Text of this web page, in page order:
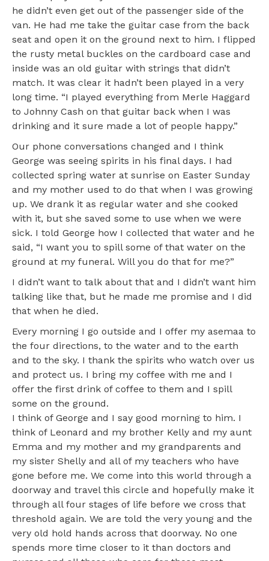
he didn’t even get out of the passenger side of the
van. He had me take the guitar case from the back
seat and open it on the ground next to him. I flipped
the rusty metal buckles on the cardboard case and
inside was an old guitar with strings that didn’t
match. It was clear it hadn’t been played in a very
long time. “I played everything from Merle Haggard
to Johnny Cash on that guitar back when I was
drinking and it sure made a lot of people happy.”
Our phone conversations changed and I think
George was seeing spirits in his final days. I had
collected spring water at sunrise on Easter Sunday
and my mother used to do that when I was growing
up. We drank it as regular water and she cooked
with it, but she saved some to use when we were
sick. I told George how I collected that water and he
said, “I want you to spill some of that water on the
ground at my funeral. Will you do that for me?”
I didn’t want to talk about that and I didn’t want him
talking like that, but he made me promise and I did
that when he died.
Every morning I go outside and I offer my asemaa to
the four directions, to the water and to the earth
and to the sky. I thank the spirits who watch over us
and protect us. I bring my coffee with me and I
offer the first drink of coffee to them and I spill
some on the ground.
I think of George and I say good morning to him. I
think of Leonard and my brother Kelly and my aunt
Emma and my mother and my grandparents and
my sister Shelly and all of my teachers who have
gone before me. We come into this world through a
doorway and travel this circle and hopefully make it
through all four stages of life before we cross that
threshold again. We are told the very young and the
very old hold hands across that doorway. No one
spends more time closer to it than doctors and